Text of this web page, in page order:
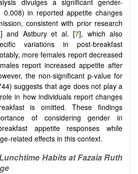
in reported appetite changes
consistent with prior research
] and Astbury et al. [7], which also
variations in post-breakfast
more females report decreased
report increased appetite after
the non-significant p-value for
suggests that age does not play a
in how individuals report changes
is omitted. These findings
of considering gender in
appetite responses while
related effects in this context.
Habits at Fazaia Ruth